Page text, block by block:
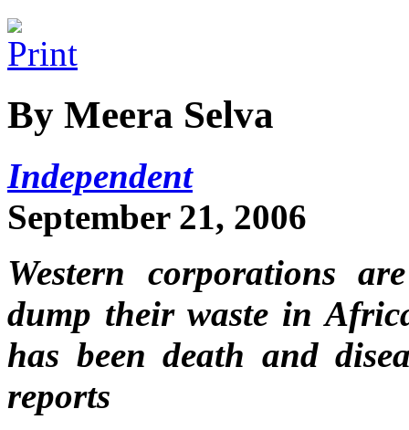
By Meera Selva
Independent
September 21, 2006
Western corporations
dump their waste in
has been death and
reports